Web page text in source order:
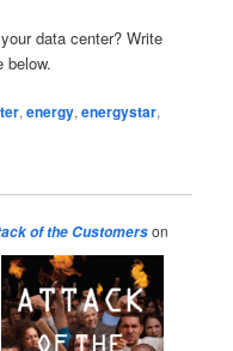
data center? Write
below.
,energy,energystar,
of the Customerson